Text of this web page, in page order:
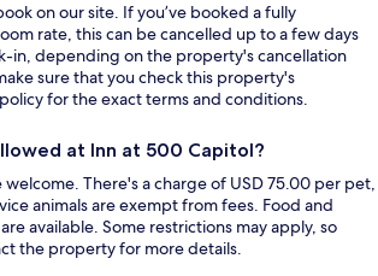
on our site. If you’ve booked a fully
rate, this can be cancelled up to a few days
in, depending on the property's cancellation
sure that you check this property's
for the exact terms and conditions.
at Inn at 500 Capitol?
welcome. There's a charge of USD 75.00 per pet,
animals are exempt from fees. Food and
available. Some restrictions may apply, so
the property for more details.